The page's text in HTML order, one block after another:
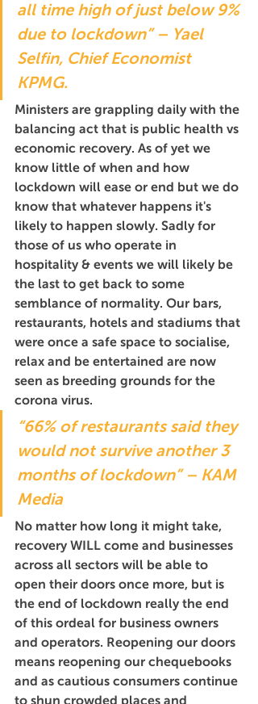
all time high of just below 9%
due to lockdown” – Yael
Selfin, Chief Economist
KPMG.
Ministers are grappling daily with the
balancing act that is public health vs
economic recovery. As of yet we
know little of when and how
lockdown will ease or end but we do
know that whatever happens it's
likely to happen slowly. Sadly for
those of us who operate in
hospitality & events we will likely be
the last to get back to some
semblance of normality. Our bars,
restaurants, hotels and stadiums that
were once a safe space to socialise,
relax and be entertained are now
seen as breeding grounds for the
corona virus.
“66% of restaurants said they
would not survive another 3
months of lockdown” – KAM
Media
No matter how long it might take,
recovery WILL come and businesses
across all sectors will be able to
open their doors once more, but is
the end of lockdown really the end
of this ordeal for business owners
and operators. Reopening our doors
means reopening our chequebooks
and as cautious consumers continue
to shun crowded places and